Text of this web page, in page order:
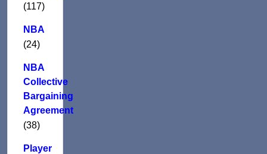
(117)
NBA
(24)
NBA
Collective
Bargaining
Agreement
(38)
Player